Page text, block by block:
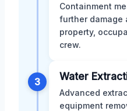
Containment
further damage
property,
crew.
3 Water
Advanced
equipment